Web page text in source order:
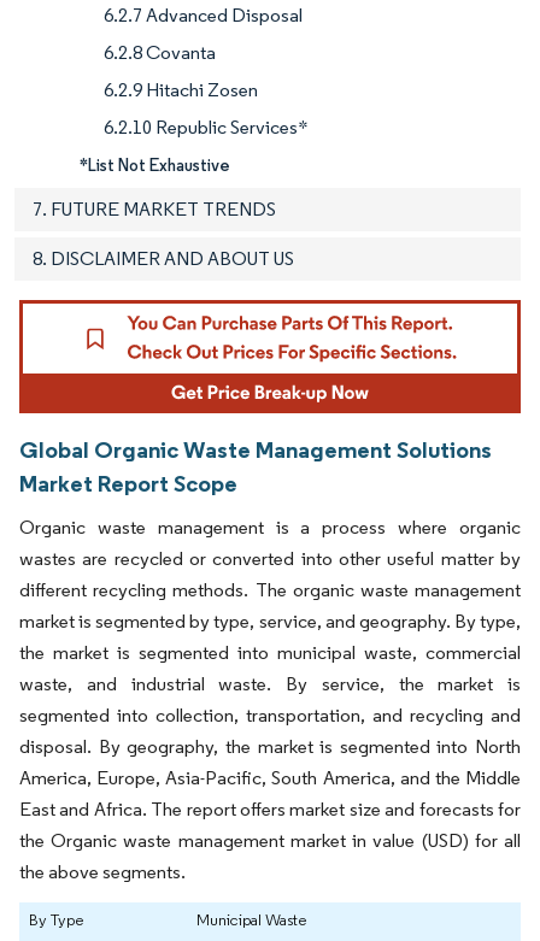
6.2.7 Advanced Disposal
6.2.8 Covanta
6.2.9 Hitachi Zosen
6.2.10 Republic Services*
*List Not Exhaustive
7. FUTURE MARKET TRENDS
8. DISCLAIMER AND ABOUT US
Global Organic Waste Management Solutions
Market Report Scope
Organic waste management is a process where organic
wastes are recycled or converted into other useful matter by
different recycling methods. The organic waste management
market is segmented by type, service, and geography. By type,
the market is segmented into municipal waste, commercial
waste, and industrial waste. By service, the market is
segmented into collection, transportation, and recycling and
disposal. By geography, the market is segmented into North
America, Europe, Asia-Pacific, South America, and the Middle
East and Africa. The report offers market size and forecasts for
the Organic waste management market in value (USD) for all
the above segments.
By Type Municipal Waste